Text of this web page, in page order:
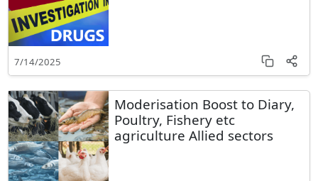
7/14/2025
Moderisation Boost to Diary,
Poultry, Fishery etc
agriculture Allied sectors